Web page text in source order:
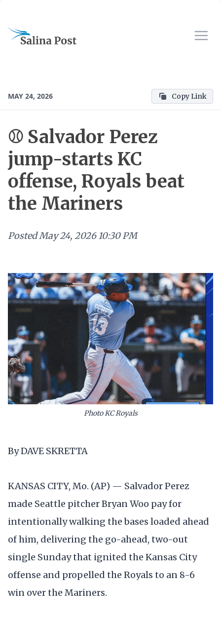
MAY 24, 2026 Copy Link
⚾ Salvador Perez
jump-starts KC
offense, Royals beat
the Mariners
PostedMay 24, 2026 10:30 PM
Photo KC Royals
By DAVE SKRETTA
KANSAS CITY, Mo. (AP) — Salvador Perez
made Seattle pitcher Bryan Woo pay for
intentionally walking the bases loaded ahead
of him, delivering the go-ahead, two-out
single Sunday that ignited the Kansas City
offense and propelled the Royals to an 8-6
win over the Mariners.